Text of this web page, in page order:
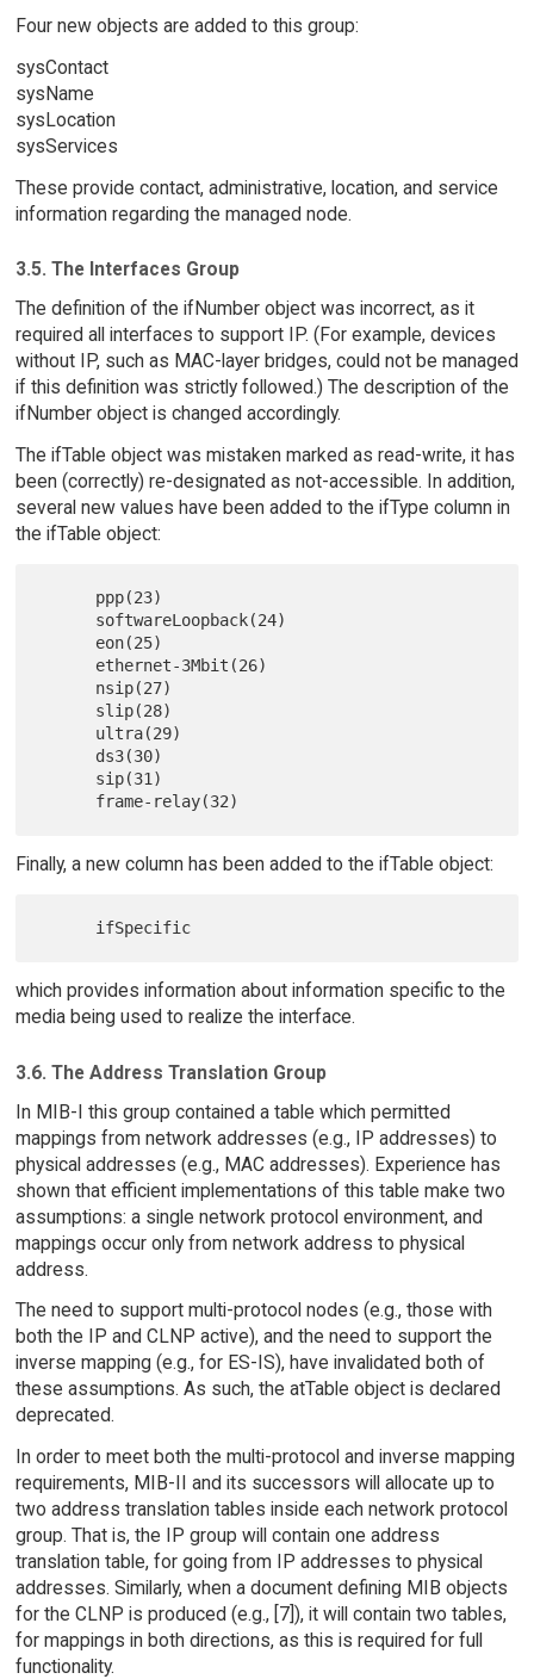
Four new objects are added to this group:
sysContact
sysName
sysLocation
sysServices
These provide contact, administrative, location, and service
information regarding the managed node.
3.5. The Interfaces Group
The definition of the ifNumber object was incorrect, as it
required all interfaces to support IP. (For example, devices
without IP, such as MAC-layer bridges, could not be managed
if this definition was strictly followed.) The description of the
ifNumber object is changed accordingly.
The ifTable object was mistaken marked as read-write, it has
been (correctly) re-designated as not-accessible. In addition,
several new values have been added to the ifType column in
the ifTable object:
Finally, a new column has been added to the ifTable object:
which provides information about information specific to the
media being used to realize the interface.
3.6. The Address Translation Group
In MIB-I this group contained a table which permitted
mappings from network addresses (e.g., IP addresses) to
physical addresses (e.g., MAC addresses). Experience has
shown that efficient implementations of this table make two
assumptions: a single network protocol environment, and
mappings occur only from network address to physical
address.
The need to support multi-protocol nodes (e.g., those with
both the IP and CLNP active), and the need to support the
inverse mapping (e.g., for ES-IS), have invalidated both of
these assumptions. As such, the atTable object is declared
deprecated.
In order to meet both the multi-protocol and inverse mapping
requirements, MIB-II and its successors will allocate up to
two address translation tables inside each network protocol
group. That is, the IP group will contain one address
translation table, for going from IP addresses to physical
addresses. Similarly, when a document defining MIB objects
for the CLNP is produced (e.g., [7]), it will contain two tables,
for mappings in both directions, as this is required for full
functionality.